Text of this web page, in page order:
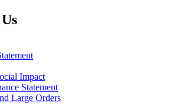
Impact
Statement
Large Orders